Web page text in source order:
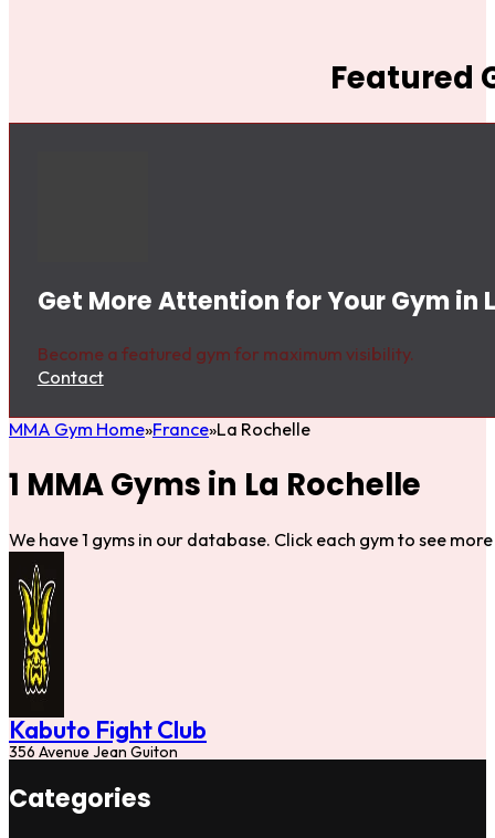
Featured
Get More Attention for Your Gym in
Become a featured gym for maximum visibility.
Contact
MMA Gym Home France La Rochelle
1 MMA Gyms in La Rochelle
We have 1 gyms in our database. Click each gym to see
Kabuto Fight Club
356 Avenue Jean Guiton
Categories